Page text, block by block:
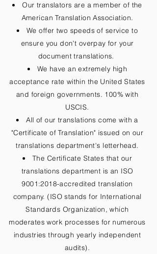
Our translators are a member of the
American Translation Association.
We offer two speeds of service to
ensure you don't overpay for your
document translations.
We have an extremely high
acceptance rate within the United States
and foreign governments. 100% with
USCIS.
All of our translations come with a
"Certificate of Translation" issued on our
translations department's letterhead.
The Certificate States that our
translations department is an ISO
9001:2018-accredited translation
company. (ISO stands for International
Standards Organization, which
moderates work processes for numerous
industries through yearly independent
audits).